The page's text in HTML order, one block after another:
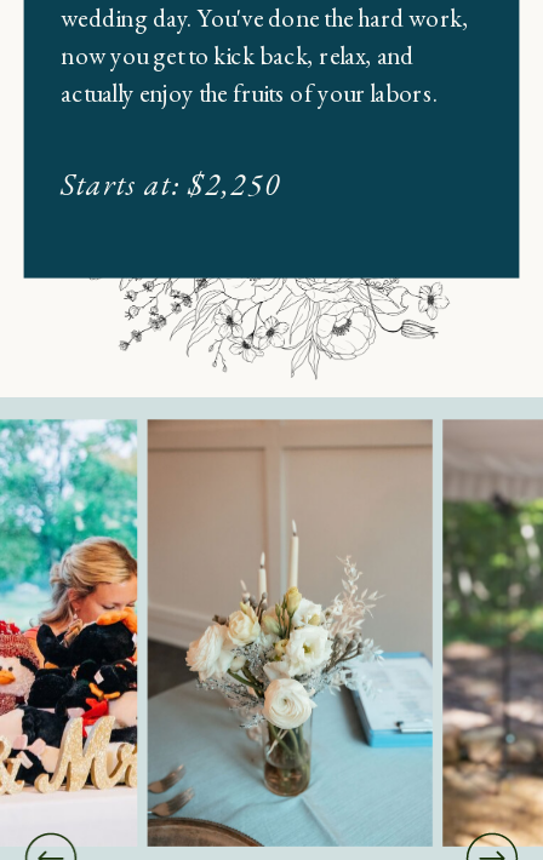
wedding day. You've done the hard work,
now you get to kick back, relax, and
actually enjoy the fruits of your labors.
Starts at: $2,250